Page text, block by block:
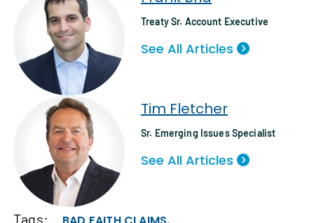
Treaty Sr. Account Executive
See All Articles
Tim Fletcher
Sr. Emerging Issues Specialist
See All Articles
Tags: ,